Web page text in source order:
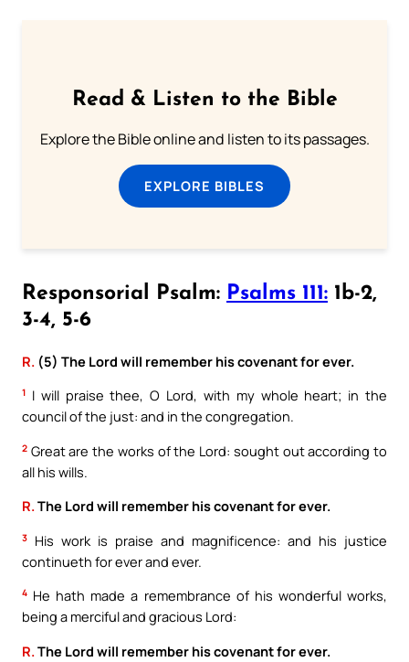
Read & Listen to the Bible
Explore the Bible online and listen to its passages.
EXPLORE BIBLES
Responsorial Psalm: Psalms 111: 1b-2,
3-4, 5-6
R. (5) The Lord will remember his covenant for ever.
1 I will praise thee, O Lord, with my whole heart; in the
council of the just: and in the congregation.
2 Great are the works of the Lord: sought out according to
all his wills.
R.The Lord will remember his covenant for ever.
3
His work is praise and magnificence: and his justice
continueth for ever and ever.
4 He hath made a remembrance of his wonderful works,
being a merciful and gracious Lord:
R.The Lord will remember his covenant for ever.